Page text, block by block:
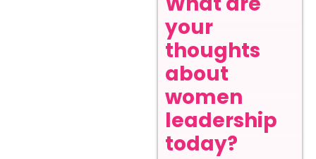
your
thoughts
about
women
leadership
today?